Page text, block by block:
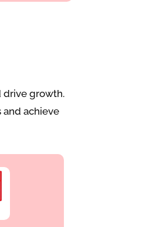
drive growth.
and achieve